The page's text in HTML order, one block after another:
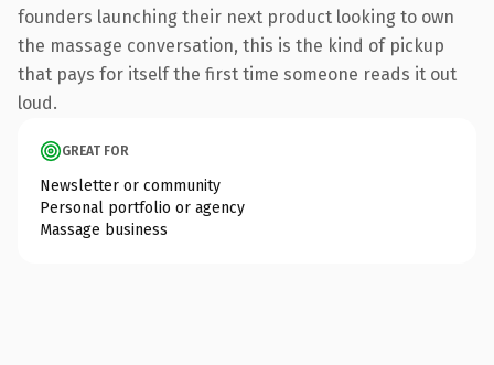
founders launching their next product looking to own
the massage conversation, this is the kind of pickup
that pays for itself the first time someone reads it out
loud.
GREAT FOR
Newsletter or community
Personal portfolio or agency
Massage business